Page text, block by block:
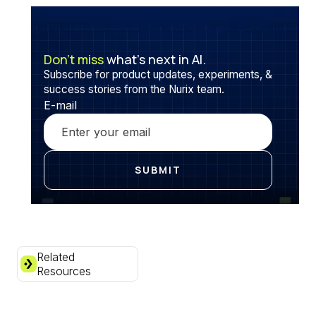
Don’t misswhat’s next in AI.
Subscribe for product updates, experiments, &
success stories from the Nurix team.
E-mail
Related
Resources